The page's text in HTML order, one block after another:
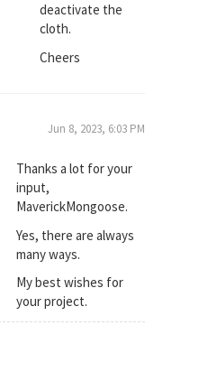
deactivate the
cloth.
Cheers
Jun 8, 2023, 6:03 PM
Thanks a lot for your
input,
MaverickMongoose.
Yes, there are always
many ways.
My best wishes for
your project.